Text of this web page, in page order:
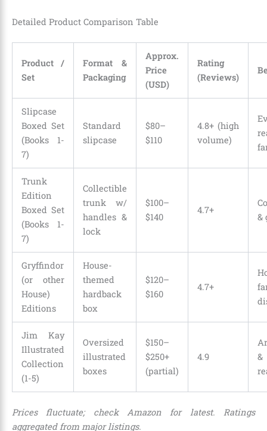
Detailed Product Comparison Table
Product /
Set
Format &
Packaging
Approx.
Price
(USD)
Rating
(Reviews)
Slipcase
Boxed Set
(Books 1-
7)
Standard
slipcase
$80–
$110
4.8+ (high
volume)
Trunk
Edition
Boxed Set
(Books 1-
7)
Collectible
trunk w/
handles &
lock
$100–
$140
4.7+
&
Gryffindor
(or other
House)
Editions
House-
themed
hardback
box
$120–
$160
4.7+
Jim Kay
Illustrated
Collection
(1-5)
Oversized
illustrated
boxes
$150–
$250+
(partial)
4.9
Prices fluctuate; check Amazon for latest. Ratings
aggregated from major listings.